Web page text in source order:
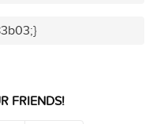
FRIENDS!